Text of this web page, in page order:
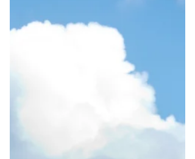
eventsand of potential speakers even
before programs are even firmed up.